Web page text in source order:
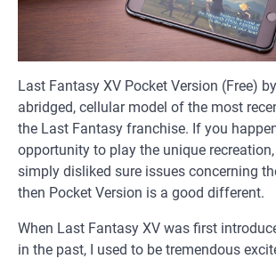
Last Fantasy XV Pocket Version (Free)
abridged, cellular model of the most
the Last Fantasy franchise. If you
opportunity to play the unique
simply disliked sure issues concerning
then Pocket Version is a good different.
When Last Fantasy XV was first
in the past, I used to be tremendous